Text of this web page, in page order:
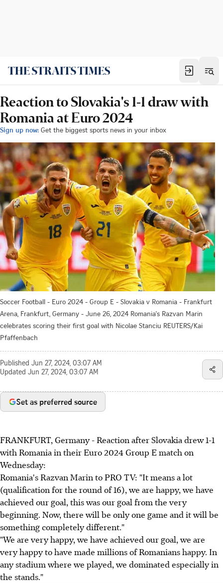
Reaction to Slovakia's 1-1 draw with
Romania at Euro 2024
Sign up now: Get the biggest sports news in your inbox
Soccer Football - Euro 2024 - Group E - Slovakia v Romania - Frankfurt
Arena, Frankfurt, Germany - June 26, 2024 Romania's Razvan Marin
celebrates scoring their first goal with Nicolae Stanciu REUTERS/Kai
Pfaffenbach
Published Jun 27, 2024, 03:07 AM
Updated Jun 27, 2024, 03:07 AM
Set as preferred source
FRANKFURT, Germany - Reaction after Slovakia drew 1-1
with Romania in their Euro 2024 Group E match on
Wednesday:
Romania's Razvan Marin to PRO TV: "It means a lot
(qualification for the round of 16), we are happy, we have
achieved our goal, this was our goal from the very
beginning. Now, there will be only one game and it will be
something completely different."
"We are very happy, we have achieved our goal, we are
very happy to have made millions of Romanians happy. In
any stadium where we played, we dominated especially in
the stands."